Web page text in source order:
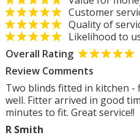
Customer
Quality of
Likelihood to
Overall Rating
Review Comments
Two blinds fitted in kitchen
well. Fitter arrived in good
minutes to fit. Great service!!
R Smith